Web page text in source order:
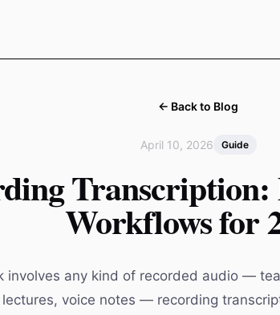
← Back to Blog
April 10, 2026 Guide
Transcription:
Workflows for
involves any kind of recorded audio —
voice notes — recording